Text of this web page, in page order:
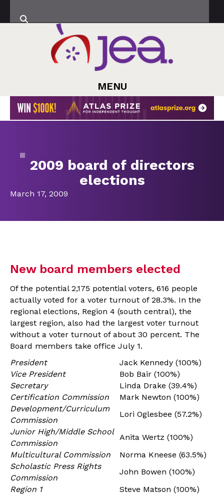
MENU
2009 board of directors
elections
March 17, 2009
New board members elected
Of the potential 2,175 potential voters, 616 people
actually voted for a voter turnout of 28.3%. In the
regional elections, Region 4 (south central), the
largest region, also had the largest voter turnout
without a voter turnout of about 30 percent. The
Board members take office July 1.
President
Jack Kennedy (100%)
Vice President
Bob Bair (100%)
Secretary
Linda Drake (39.4%)
Certification Commission
Mark Newton (100%)
Development/Curriculum
Commission
Lori Oglesbee (57.2%)
Junior High/Middle School
Commission
Anita Wertz (100%)
Multicultural Commission
Norma Kneese (63.5%)
Scholastic Press Rights
Commission
John Bowen (100%)
Region 1
Steve Matson (100%)